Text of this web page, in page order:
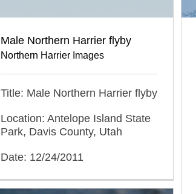
Male Northern Harrier flyby
Northern Harrier Images
Title: Male Northern Harrier flyby
Location: Antelope Island State
Park, Davis County, Utah
Date: 12/24/2011